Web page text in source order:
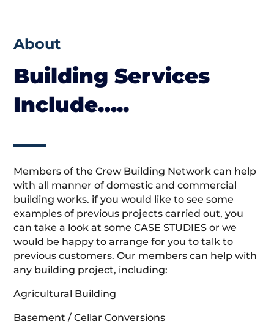
About
Building Services
Include…..
Members of the Crew Building Network can help
with all manner of domestic and commercial
building works. if you would like to see some
examples of previous projects carried out, you
can take a look at some CASE STUDIES or we
would be happy to arrange for you to talk to
previous customers. Our members can help with
any building project, including:
Agricultural Building
Basement / Cellar Conversions